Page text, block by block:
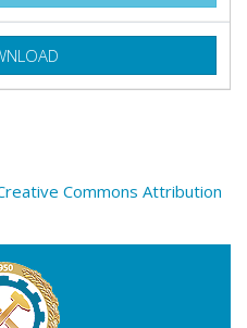
Commons Attribution